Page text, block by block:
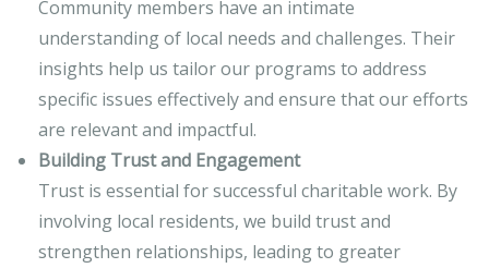
Community members have an intimate
understanding of local needs and challenges. Their
insights help us tailor our programs to address
specific issues effectively and ensure that our efforts
are relevant and impactful.
Building Trust and Engagement
Trust is essential for successful charitable work. By
involving local residents, we build trust and
strengthen relationships, leading to greater